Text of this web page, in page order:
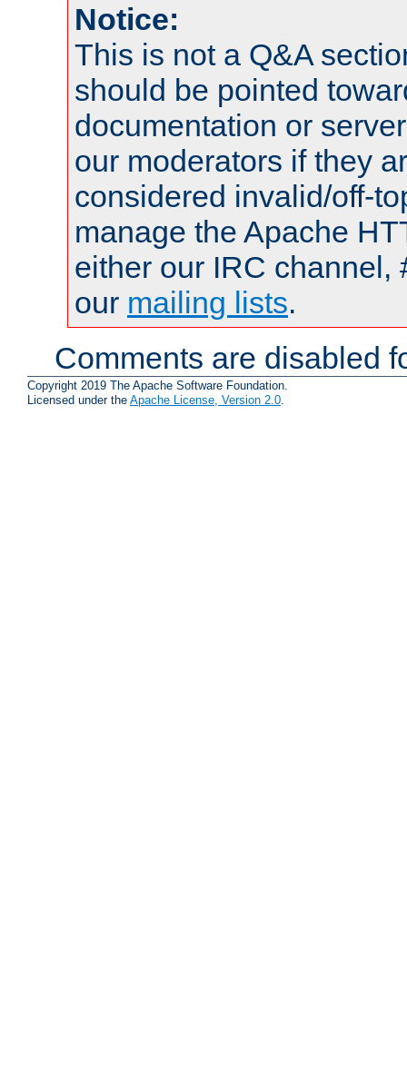
Notice:
This is not a Q&A
should be pointed
documentation or
our moderators if they
considered invalid/off-
manage the Apache
either our IRC channel,
our mailing lists.
Comments are disabled
Copyright 2019 The Apache Software Foundation.
Licensed under the Apache License, Version 2.0.